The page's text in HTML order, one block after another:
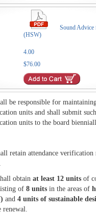
Sound
(HSW)
4.00
$76.00
be responsible for
units and shall submit
units to the board
retain attendance
obtainat least 12 units of
of8 units in the areas of
and4 units of sustainable
renewal.